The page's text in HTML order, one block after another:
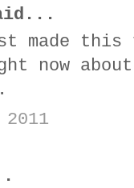
made this
now